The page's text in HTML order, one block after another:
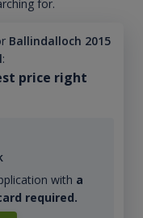
for.
Ballindalloch 2015
:
price right
with a
required.